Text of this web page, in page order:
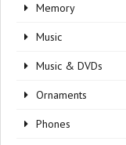
Memory
Music
Music & DVDs
Ornaments
Phones